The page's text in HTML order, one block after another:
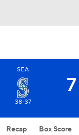
SEA
38-37
7
Recap Box Score